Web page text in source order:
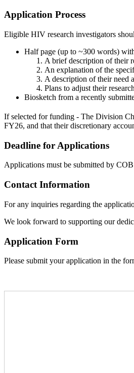
Application Process
Eligible HIV research investigators
Half page (up to ~300 words)
A brief description of their
An explanation of the
A description of their need
Plans to adjust their
Biosketch from a recently
If selected for funding - The Division
FY26, and that their discretionary
Deadline for Applications
Applications must be submitted by
Contact Information
For any inquiries regarding the
We look forward to supporting our
Application Form
Please submit your application in the